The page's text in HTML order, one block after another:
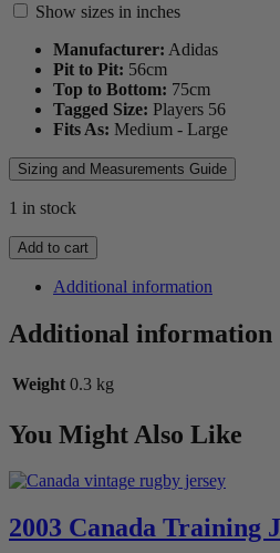
Show sizes in inches
Manufacturer: Adidas
Pit to Pit: 56cm
Top to Bottom: 75cm
Tagged Size: Players 56
Fits As: Medium - Large
Sizing and Measurements Guide
1 in stock
2011
Portugal
Player
Jersey
quantity
Add to cart
Additional information
Additional information
Weight 0.3 kg
You Might Also Like
2003 Canada Training